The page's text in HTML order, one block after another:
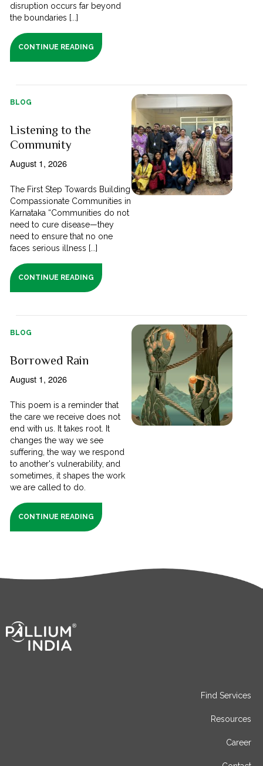
disruption occurs far beyond
the boundaries [...]
CONTINUE READING
BLOG
Listening to the
Community
August 1, 2026
The First Step Towards Building
Compassionate Communities in
Karnataka “Communities do not
need to cure disease—they
need to ensure that no one
faces serious illness [...]
CONTINUE READING
BLOG
Borrowed Rain
August 1, 2026
This poem is a reminder that
the care we receive does not
end with us. It takes root. It
changes the way we see
suffering, the way we respond
to another's vulnerability, and
sometimes, it shapes the work
we are called to do.
CONTINUE READING
Find Services
Resources
Career